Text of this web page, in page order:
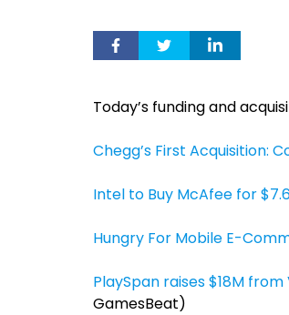
Today’s funding and
Chegg’s First Acquisition:
Intel to Buy McAfee for
Hungry For Mobile E-
PlaySpan raises $18M
GamesBeat)